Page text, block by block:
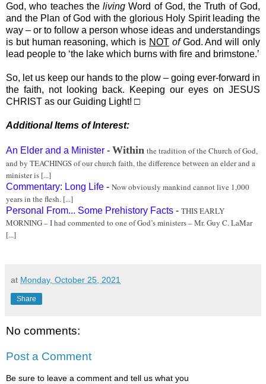
God, who teaches thelivingWord of God, the Truth of God,
and the Plan of God with the glorious Holy Spirit leading the
way – or to follow a person whose ideas and understandings
is but human reasoning, which is NOT ofGod. And will only
lead people to ‘the lake which burns with fire and brimstone.’
So, let us keep our hands to the plow – going ever-forward in
the faith, not looking back. Keeping our eyes on JESUS
CHRIST as our Guiding Light! □
Additional Items of Interest:
An Elder and a Minister - Within the tradition of the Church of God,
and by TEACHINGS of our church faith, the difference between an elder and a
minister is [...]
Commentary: Long Life - Now obviously mankind cannot live 1,000
years in the flesh. [...]
Personal From... Some Prehistory Facts - THIS EARLY
MORNING – I had commented to one of God’s ministers – Mr. Guy C. LaMar
[...]
at Monday, October 25, 2021
Share
No comments:
Post a Comment
Be sure to leave a comment and tell us what you